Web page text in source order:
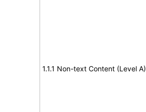
1.1.1 Non-text Content (Level A)